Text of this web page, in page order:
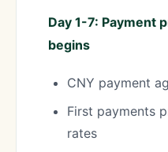
Day 1-7: Payment
begins
CNY payment
First payments
rates